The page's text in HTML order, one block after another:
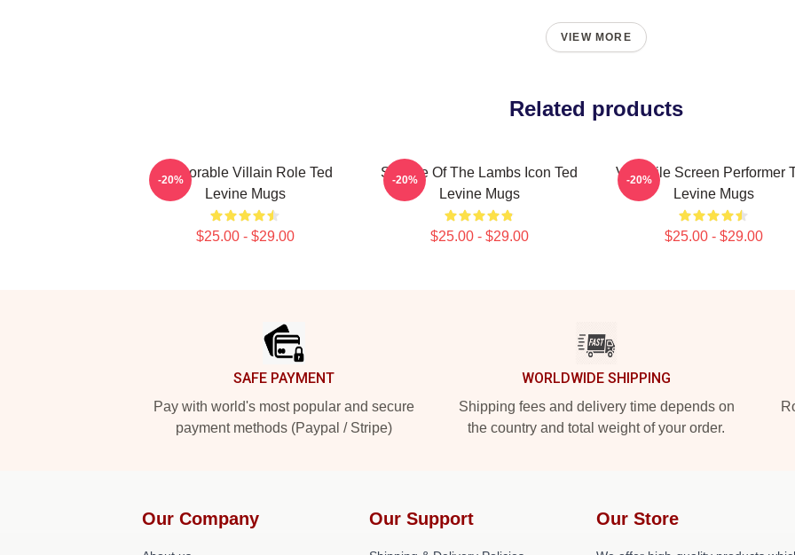
VIEW MORE
Related products
Memorable Villain Role Ted
Levine Mugs
$25.00 - $29.00
-20%
Silence Of The Lambs Icon Ted
Levine Mugs
$25.00 - $29.00
-20%
Versatile Screen Performer
Levine Mugs
$25.00 - $29.00
-20%
SAFE PAYMENT
Pay with world's most popular and secure
payment methods (Paypal / Stripe)
WORLDWIDE SHIPPING
Shipping fees and delivery time depends on
the country and total weight of your order.
Our Company Our Support Our Store